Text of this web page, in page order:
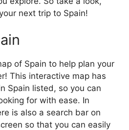
next trip to Spain!
of Spain to help plan your
This interactive map has
Spain listed, so you can
for with ease. In
is also a search bar on
so that you can easily